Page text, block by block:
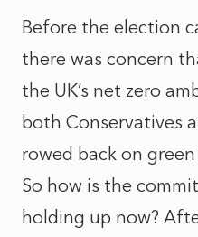
Before the election
there was concern
the UK’s net zero
both Conservatives
rowed back on
So how is the
holding up now?